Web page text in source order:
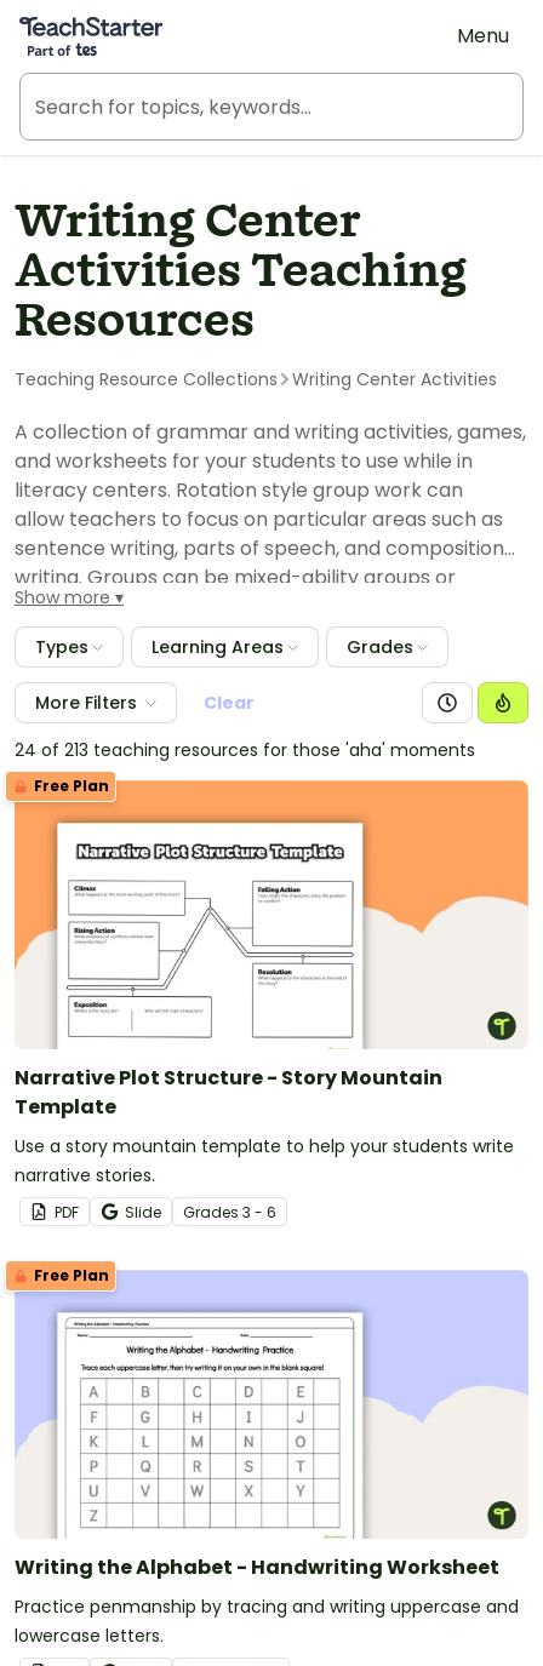
Teach Starter, part of Tes
Menu
Writing Center
Activities Teaching
Resources
Teaching Resource Collections Writing Center Activities
A collection of grammar and writing activities, games,
and worksheets for your students to use while in
literacy centers. Rotation style group work can
allow teachers to focus on particular areas such as
sentence writing, parts of speech, and composition
writing. Groups can be mixed-ability groups or
academically like groups. These educational
resources will help you plan for your writing centers
throughout the school year.
Show more
Types Learning Areas Grades
More Filters
Clear
24 of 213 teaching resources for those 'aha' moments
Free Plan
Narrative Plot Structure - Story Mountain
Template
Use a story mountain template to help your students write
narrative stories.
PDF Slide Grades 3 - 6
Free Plan
Writing the Alphabet - Handwriting Worksheet
Practice penmanship by tracing and writing uppercase and
lowercase letters.